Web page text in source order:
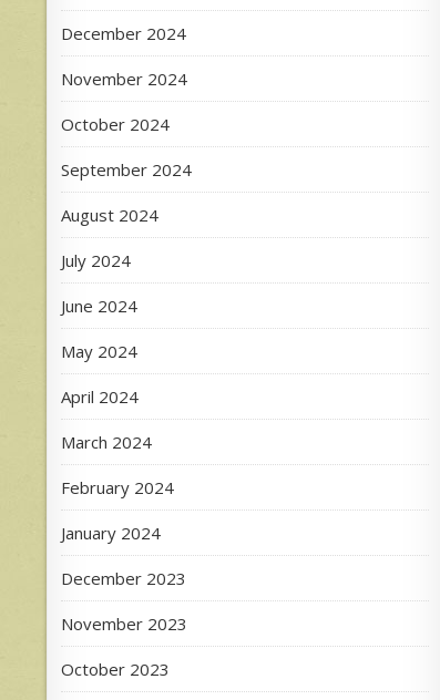
December 2024
November 2024
October 2024
September 2024
August 2024
July 2024
June 2024
May 2024
April 2024
March 2024
February 2024
January 2024
December 2023
November 2023
October 2023